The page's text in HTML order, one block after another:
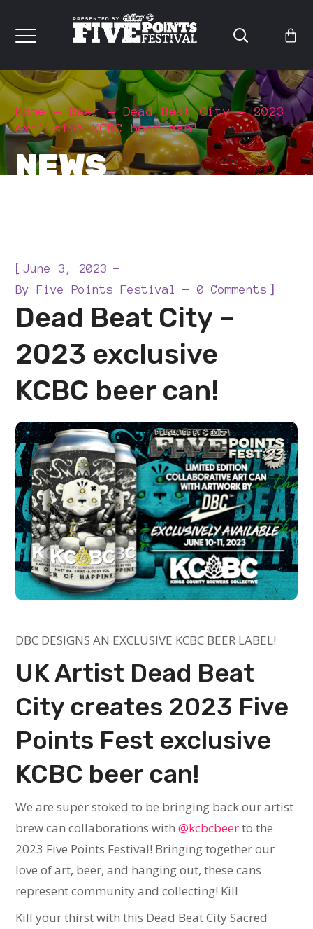
Home Beer
Dead Beat City – 2023
exclusive KCBC beer can!
NEWS
[June 3, 2023
ByFive Points Festival 0 Comments ]
Dead Beat City –
2023 exclusive
KCBC beer can!
DBC DESIGNS AN EXCLUSIVE KCBC BEER LABEL!
UK Artist Dead Beat
City creates 2023 Five
Points Fest exclusive
KCBC beer can!
We are super stoked to be bringing back our artist
brew can collaborations with@kcbcbeerto the
2023 Five Points Festival! Bringing together our
love of art, beer, and hanging out, these cans
represent community and collecting! Kill
Kill your thirst with this Dead Beat City Sacred